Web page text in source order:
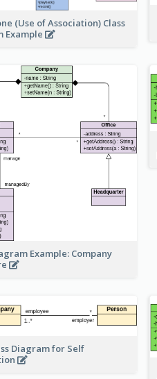
(Use of Association) Class
Example
Example: Company
Diagram for Self